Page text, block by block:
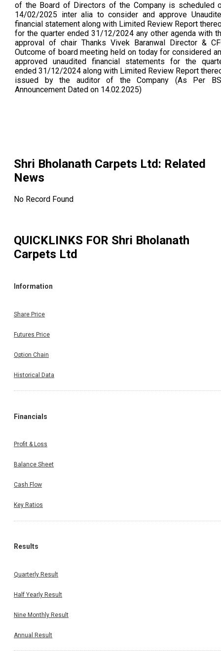
of the Board of Directors of the Company is scheduled
14/02/2025 inter alia to consider and approve
financial statement along with Limited Review Report
for the quarter ended 31/12/2024 any other agenda with
approval of chair Thanks Vivek Baranwal Director &
Outcome of board meeting held on today for considered
approved unaudited financial statements for the
ended 31/12/2024 along with Limited Review Report
issued by the auditor of the Company (As Per
Announcement Dated on 14.02.2025)
Shri Bholanath Carpets Ltd: Related
News
No Record Found
QUICKLINKS FOR Shri Bholanath
Carpets Ltd
Information
Share Price
Futures Price
Option Chain
Historical Data
Financials
Profit & Loss
Balance Sheet
Cash Flow
Key Ratios
Results
Quarterly Result
Half Yearly Result
Nine Monthly Result
Annual Result